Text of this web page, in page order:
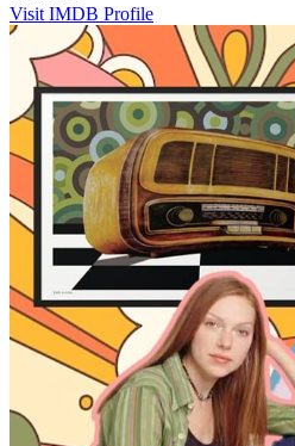
Visit IMDB Profile